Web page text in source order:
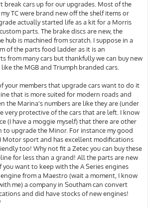
break cars up for our upgrades. Most of the
TC were brand new off the shelf items or
actually started life as a kit for a Morris
parts. The brake discs are new, the
hub is machined from scratch. I suppose in a
of the parts food ladder as it is an
from many cars but thankfully we can buy new
the MGB and Triumph branded cars.
your members that upgrade cars want to do it
that is more suited for modern roads and
the Marina's numbers are like they are (under
very protective of the cars that are left. I know
(I have a moggie myself) that there are other
to upgrade the Minor. For instance my good
Motor sport and has excellent modifications
too! Why not fit a Zetec you can buy these
for less than a grand! All the parts are new
you want to keep with the A Series engines
from a Maestro (wait a moment, I know
me) a company in Southam can convert
and did have stocks of new engines!